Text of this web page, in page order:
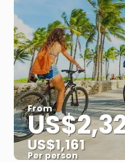
From
US$1,161
Per person